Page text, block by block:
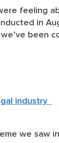
feeling
in
been
industry
we saw